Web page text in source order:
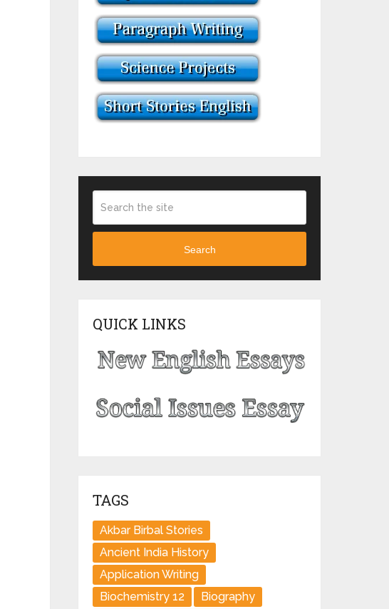
Search
QUICK LINKS
TAGS
Akbar Birbal Stories
Ancient India History
Application Writing
Biochemistry 12
Biography